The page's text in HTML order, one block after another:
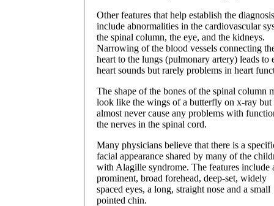
Other features that help establish the diagnosis
include abnormalities in the cardiovascular
the spinal column, the eye, and the kidneys.
Narrowing of the blood vessels connecting
heart to the lungs (pulmonary artery) leads to
heart sounds but rarely problems in heart
The shape of the bones of the spinal column
look like the wings of a butterfly on x-ray but
almost never cause any problems with
the nerves in the spinal cord.
Many physicians believe that there is a
facial appearance shared by many of the
with Alagille syndrome. The features include
prominent, broad forehead, deep-set, widely
spaced eyes, a long, straight nose and a small
pointed chin.